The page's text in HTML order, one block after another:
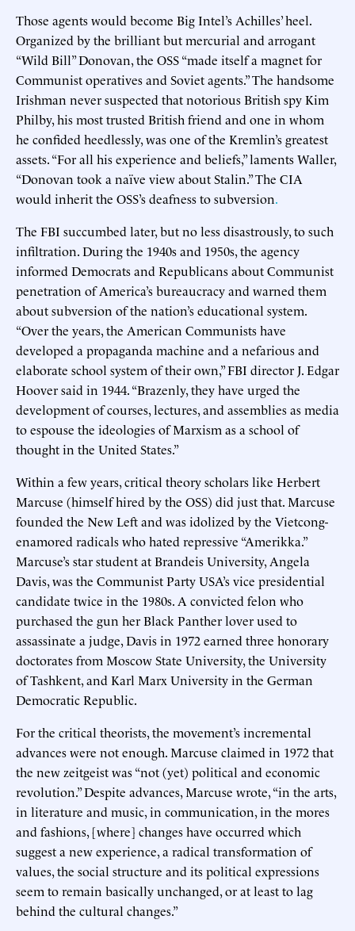
Those agents would become Big Intel’s Achilles’ heel.
Organized by the brilliant but mercurial and arrogant
“Wild Bill” Donovan, the OSS “made itself a magnet for
Communist operatives and Soviet agents.” The handsome
Irishman never suspected that notorious British spy Kim
Philby, his most trusted British friend and one in whom
he confided heedlessly, was one of the Kremlin’s greatest
assets. “For all his experience and beliefs,” laments Waller,
“Donovan took a naïve view about Stalin.” The CIA
would inherit the OSS’s deafness to subversion.
The FBI succumbed later, but no less disastrously, to such
infiltration. During the 1940s and 1950s, the agency
informed Democrats and Republicans about Communist
penetration of America’s bureaucracy and warned them
about subversion of the nation’s educational system.
“Over the years, the American Communists have
developed a propaganda machine and a nefarious and
elaborate school system of their own,” FBI director J. Edgar
Hoover said in 1944. “Brazenly, they have urged the
development of courses, lectures, and assemblies as media
to espouse the ideologies of Marxism as a school of
thought in the United States.”
Within a few years, critical theory scholars like Herbert
Marcuse (himself hired by the OSS) did just that. Marcuse
founded the New Left and was idolized by the Vietcong-
enamored radicals who hated repressive “Amerikka.”
Marcuse’s star student at Brandeis University, Angela
Davis, was the Communist Party USA’s vice presidential
candidate twice in the 1980s. A convicted felon who
purchased the gun her Black Panther lover used to
assassinate a judge, Davis in 1972 earned three honorary
doctorates from Moscow State University, the University
of Tashkent, and Karl Marx University in the German
Democratic Republic.
For the critical theorists, the movement’s incremental
advances were not enough. Marcuse claimed in 1972 that
the new zeitgeist was “not (yet) political and economic
revolution.” Despite advances, Marcuse wrote, “in the arts,
in literature and music, in communication, in the mores
and fashions, [where] changes have occurred which
suggest a new experience, a radical transformation of
values, the social structure and its political expressions
seem to remain basically unchanged, or at least to lag
behind the cultural changes.”